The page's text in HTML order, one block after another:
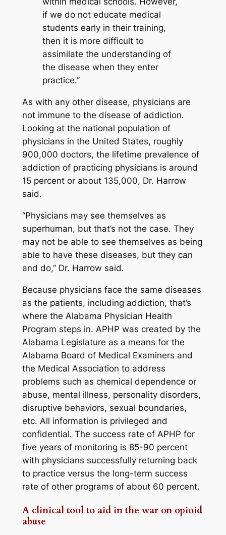
if we do not educate medical
students early in their training,
then it is more difficult to
assimilate the understanding of
the disease when they enter
practice.”
As with any other disease, physicians are
not immune to the disease of addiction.
Looking at the national population of
physicians in the United States, roughly
900,000 doctors, the lifetime prevalence of
addiction of practicing physicians is around
15 percent or about 135,000, Dr. Harrow
said.
“Physicians may see themselves as
superhuman, but that’s not the case. They
may not be able to see themselves as being
able to have these diseases, but they can
and do,” Dr. Harrow said.
Because physicians face the same diseases
as the patients, including addiction, that’s
where the Alabama Physician Health
Program steps in. APHP was created by the
Alabama Legislature as a means for the
Alabama Board of Medical Examiners and
the Medical Association to address
problems such as chemical dependence or
abuse, mental illness, personality disorders,
disruptive behaviors, sexual boundaries,
etc. All information is privileged and
confidential. The success rate of APHP for
five years of monitoring is 85-90 percent
with physicians successfully returning back
to practice versus the long-term success
rate of other programs of about 60 percent.
A clinical tool to aid in the war on opioid
abuse